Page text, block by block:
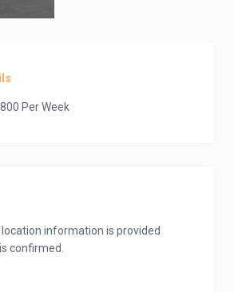
Per Week
location information is provided
confirmed.